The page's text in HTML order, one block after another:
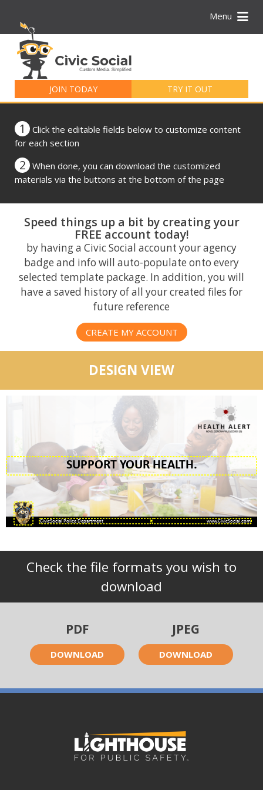
Menu
JOIN TODAY TRY IT OUT
for:
1
Click the editable fields below to customize content
for each section
2
When done, you can download the customized
materials via the buttons at the bottom of the page
Speed things up a bit by creating your
FREE account today!
by having a Civic Social account your agency
badge and info will auto-populate onto every
selected template package. In addition, you will
have a saved history of all your created files for
future reference
CREATE MY ACCOUNT
DESIGN VIEW
Check the file formats you wish to
download
PDF
DOWNLOAD
JPEG
DOWNLOAD